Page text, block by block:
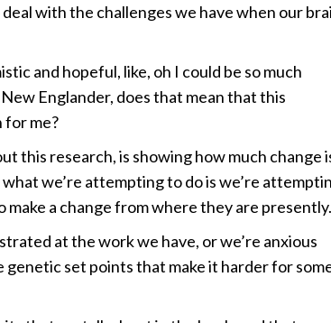
with the challenges we have when our
and hopeful, like, oh I could be so much
Englander, does that mean that this
for me?
this research, is showing how much change
we’re attempting to do is we’re
a change from where they are presently.
at the work we have, or we’re anxious
genetic set points that make it harder for